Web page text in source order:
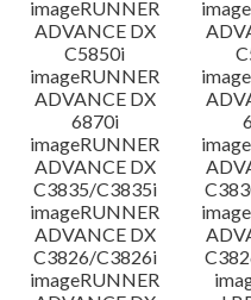
imageRUNNER
ADVANCE DX
C5850i
imageRUNNER
ADVANCE DX
6870i
imageRUNNER
ADVANCE DX
C3835/C3835i
imageRUNNER
ADVANCE DX
C3826/C3826i
imageRUNNER